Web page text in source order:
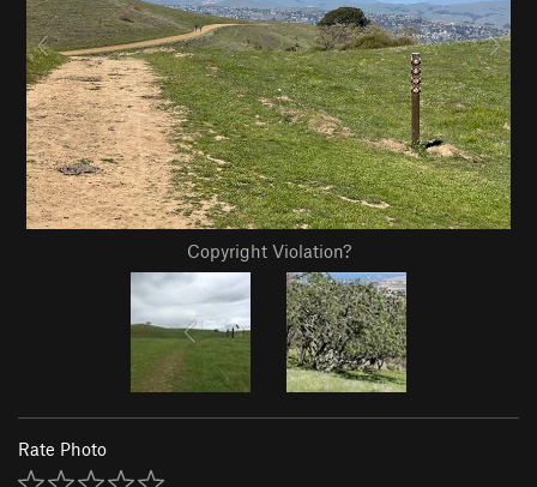
Copyright Violation?
Rate Photo